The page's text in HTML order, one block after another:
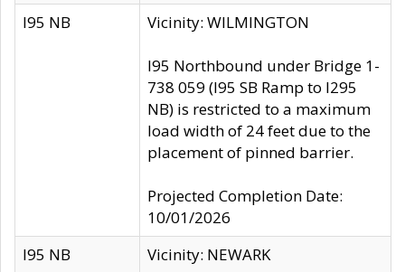
I95 NB Vicinity: WILMINGTON
I95 Northbound under Bridge 1-
738 059 (I95 SB Ramp to I295
NB) is restricted to a maximum
load width of 24 feet due to the
placement of pinned barrier.
Projected Completion Date:
10/01/2026
I95 NB
Vicinity: NEWARK